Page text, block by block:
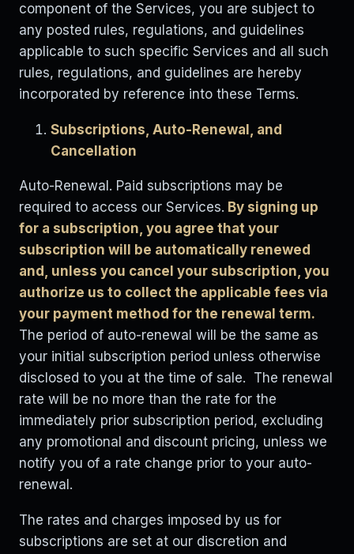
component of the Services, you are subject to
any posted rules, regulations, and guidelines
applicable to such specific Services and all such
rules, regulations, and guidelines are hereby
incorporated by reference into these Terms.
Subscriptions, Auto-Renewal, and
Cancellation
Auto-Renewal. Paid subscriptions may be
required to access our Services. By signing up
for a subscription, you agree that your
subscription will be automatically renewed
and, unless you cancel your subscription, you
authorize us to collect the applicable fees via
your payment method for the renewal term.
The period of auto-renewal will be the same as
your initial subscription period unless otherwise
disclosed to you at the time of sale. The renewal
rate will be no more than the rate for the
immediately prior subscription period, excluding
any promotional and discount pricing, unless we
notify you of a rate change prior to your auto-
renewal.
The rates and charges imposed by us for
subscriptions are set at our discretion and